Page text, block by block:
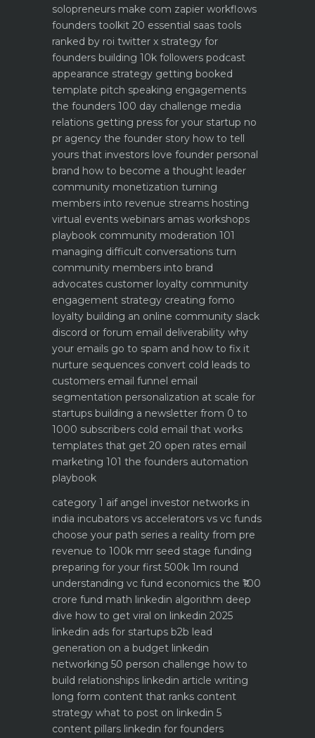
solopreneurs make com zapier workflows
founders toolkit 20 essential saas tools
ranked by roi twitter x strategy for
founders building 10k followers podcast
appearance strategy getting booked
template pitch speaking engagements
the founders 100 day challenge media
relations getting press for your startup no
pr agency the founder story how to tell
yours that investors love founder personal
brand how to become a thought leader
community monetization turning
members into revenue streams hosting
virtual events webinars amas workshops
playbook community moderation 101
managing difficult conversations turn
community members into brand
advocates customer loyalty community
engagement strategy creating fomo
loyalty building an online community slack
discord or forum email deliverability why
your emails go to spam and how to fix it
nurture sequences convert cold leads to
customers email funnel email
segmentation personalization at scale for
startups building a newsletter from 0 to
1000 subscribers cold email that works
templates that get 20 open rates email
marketing 101 the founders automation
playbook
category 1 aif angel investor networks in
india incubators vs accelerators vs vc funds
choose your path series a reality from pre
revenue to 100k mrr seed stage funding
preparing for your first 500k 1m round
understanding vc fund economics the ₹100
crore fund math linkedin algorithm deep
dive how to get viral on linkedin 2025
linkedin ads for startups b2b lead
generation on a budget linkedin
networking 50 person challenge how to
build relationships linkedin article writing
long form content that ranks content
strategy what to post on linkedin 5
content pillars linkedin for founders